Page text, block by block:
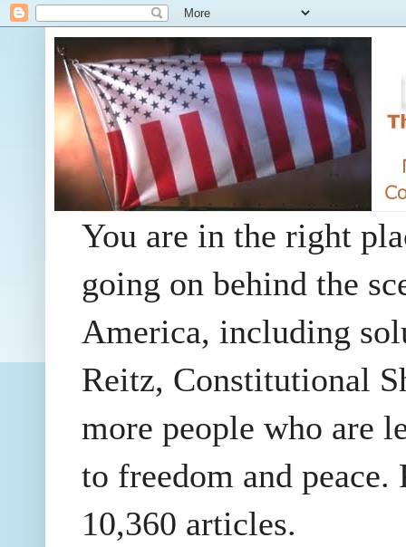
You are in the right
going on behind the
America, including
Reitz, Constitutional
more people who are
to freedom and
10,360 articles.